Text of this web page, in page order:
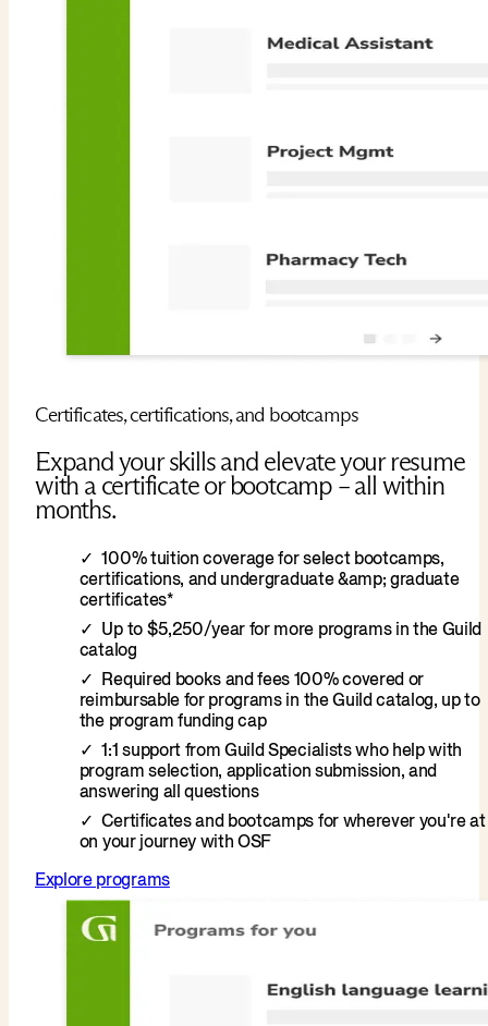
Certificates, certifications, and bootcamps
Expand your skills and elevate your resume
with a certificate or bootcamp – all within
months.
100% tuition coverage for select bootcamps,
certifications, and undergraduate &amp; graduate
certificates*
Up to $5,250/year for more programs in the Guild
catalog
Required books and fees 100% covered or
reimbursable for programs in the Guild catalog, up to
the program funding cap
1:1 support from Guild Specialists who help with
program selection, application submission, and
answering all questions
Certificates and bootcamps for wherever you're at
on your journey with OSF
Explore programs